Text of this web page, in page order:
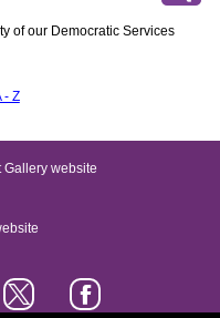
of our Democratic Services
- Z
Gallery website